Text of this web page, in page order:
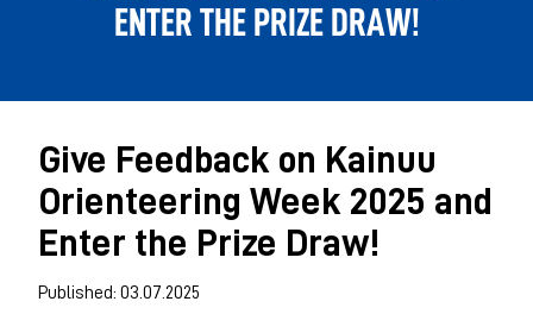
ENTER THE PRIZE DRAW!
Give Feedback on Kainuu
Orienteering Week 2025 and
Enter the Prize Draw!
Published: 03.07.2025